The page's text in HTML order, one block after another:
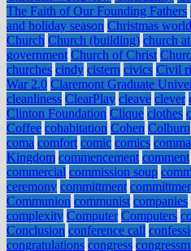
The Faith of Our Founding Fathers
and holiday season Christmas
Church Church (building) church
government Church of Christ
churches cindy cistern civics Civil
War 2.0 Claremont Graduate
cleanliness ClearPlay cleave clever
Clinton Foundation Clique clothes
Coffee cohabitation Cohen Colburn
coma comfort comic comics
Kingdom commencement comment
commercial commission soup
ceremony committment
Communion communist companies
complexity Computer Computers
Conclusion conference call
congratulations congress